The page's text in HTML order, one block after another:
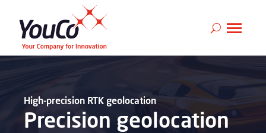
Precision geolocation
High-precision RTK geolocation